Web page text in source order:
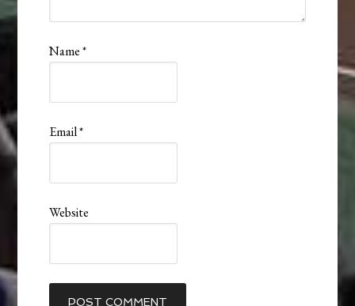
Name*
Email*
Website